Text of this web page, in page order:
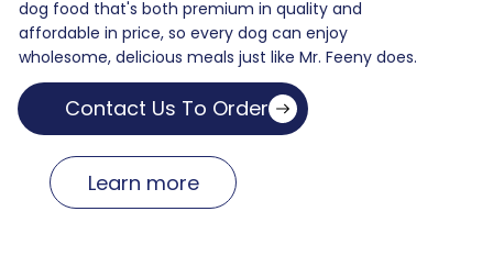
dog food that's both premium in quality and
affordable in price, so every dog can enjoy
wholesome, delicious meals just like Mr. Feeny does.
Contact Us To Order
Learn more